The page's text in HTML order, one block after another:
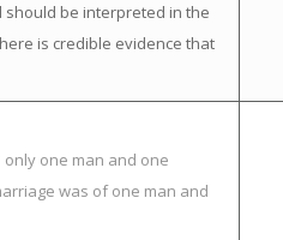
should be interpreted in the
is credible evidence that
one man and one
was of one man and